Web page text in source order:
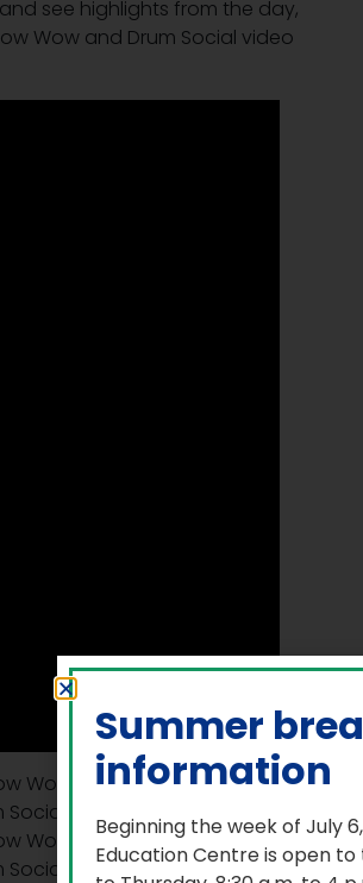
see highlights from the day,
Wow and Drum Social video
Summer
information
Beginning the week of July
Education Centre is open